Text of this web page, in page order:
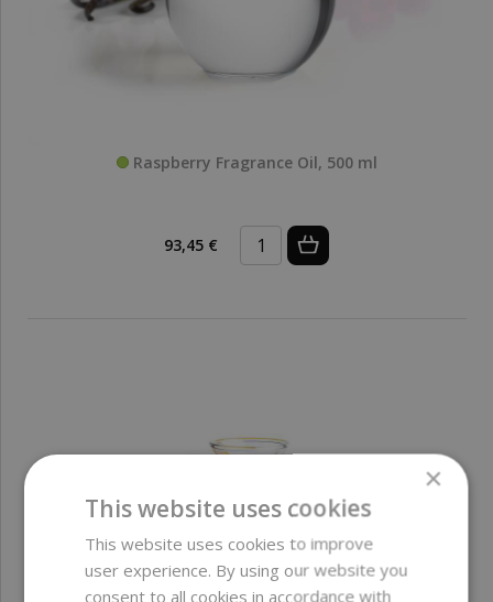
Raspberry Fragrance Oil, 500 ml
93,45 €
×
This website uses cookies
This website uses cookies to improve
user experience. By using our website you
consent to all cookies in accordance with